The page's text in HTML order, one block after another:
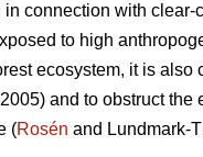
connection with
to high
ecosystem, it is
and to obstruct the
(Rosén and Lundmark-